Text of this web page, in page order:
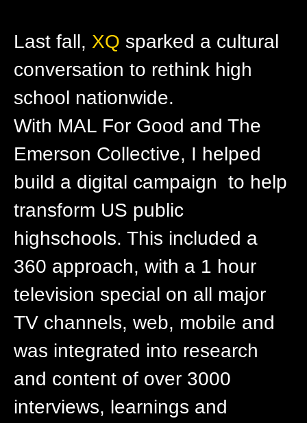
Last fall, XQ sparked a cultural
conversation to rethink high
school nationwide.
With MAL For Good and The
Emerson Collective, I helped
build a digital campaign to help
transform US public
highschools. This included a
360 approach, with a 1 hour
television special on all major
TV channels, web, mobile and
was integrated into research
and content of over 3000
interviews, learnings and